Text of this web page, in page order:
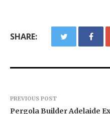
SHARE:
PREVIOUS POST
Pergola Builder Adelaide